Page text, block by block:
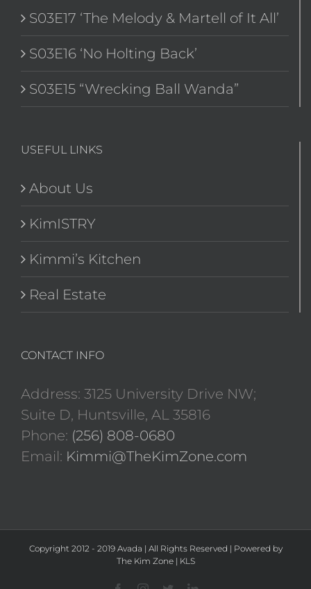
S03E17 ‘The Melody & Martell of It All’
S03E16 ‘No Holting Back’
S03E15 “Wrecking Ball Wanda”
USEFUL LINKS
About Us
KimISTRY
Kimmi’s Kitchen
Real Estate
CONTACT INFO
Address: 3125 University Drive NW;
Suite D, Huntsville, AL 35816
Phone: (256) 808-0680
Email: Kimmi@TheKimZone.com
Copyright 2012 - 2019 Avada | All Rights Reserved | Powered by
The Kim Zone| KLS